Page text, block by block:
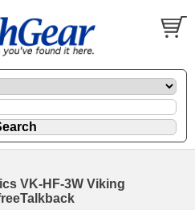
VK-HF-3W Viking